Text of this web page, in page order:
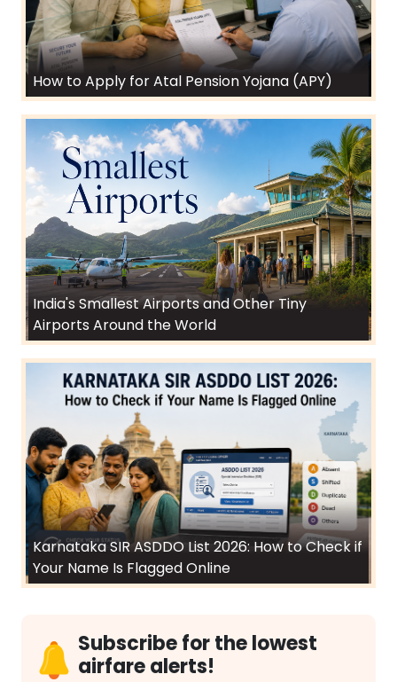
How to Apply for Atal Pension Yojana (APY)
India's Smallest Airports and Other Tiny
Airports Around the World
Karnataka SIR ASDDO List 2026: How to Check if
Your Name Is Flagged Online
Subscribe for the lowest
airfare alerts!